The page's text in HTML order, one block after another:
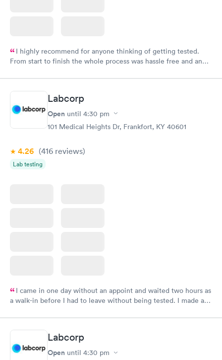
I highly recommend for anyone thinking of getting tested.
From start to finish the whole process was hassle free and and
Labcorp
Open until 4:30 pm
101 Medical Heights Dr, Frankfort, KY 40601
4.26 (416 reviews)
Lab testing
I came in one day without an appoint and waited two hours as
a walk-in before I had to leave without being tested. I made an
time, got tested easily and was on my way in 15-20 minutes.
Staff is friendly and helpful.
Labcorp
Open until 4:30 pm